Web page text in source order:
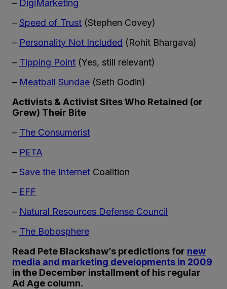
– DigiMarketing
– Speed of Trust (Stephen Covey)
– Personality Not Included (Rohit Bhargava)
– Tipping Point (Yes, still relevant)
– Meatball Sundae (Seth Godin)
Activists & Activist Sites Who Retained (or
Grew) Their Bite
– The Consumerist
– PETA
– Save the Internet Coalition
– EFF
– Natural Resources Defense Council
– The Bobosphere
Read Pete Blackshaw’s predictions for new
media and marketing developments in 2009
in the December installment of his regular
Ad Age column.